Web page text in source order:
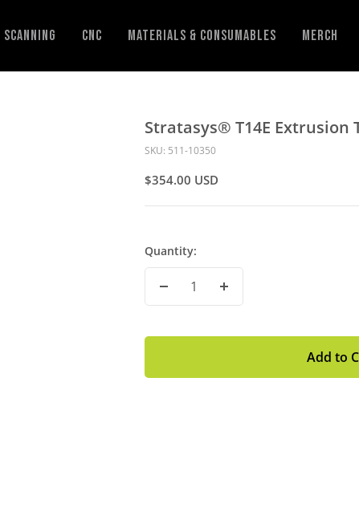
Scanning CNC Materials & Consumables Merch
Stratasys® T14E Extrusion
SKU: 511-10350
Sale
$354.00 USD
Quantity:
Decrease
Increase
Add to